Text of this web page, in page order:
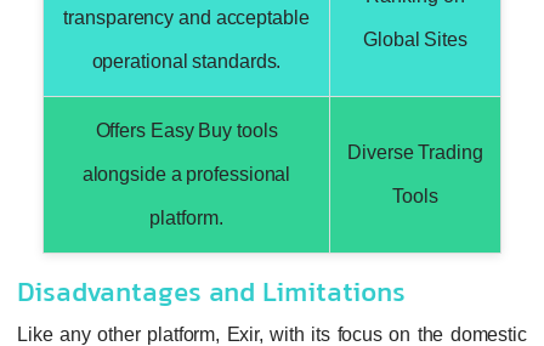
Global Sites
transparency and acceptable
operational standards.
Diverse Trading
Tools
Offers Easy Buy tools
alongside a professional
platform.
Disadvantages and Limitations
Like any other platform, Exir, with its focus on the domestic